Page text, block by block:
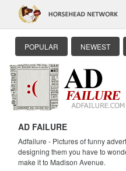
POPULAR NEWEST
AD FAILURE
Adfailure - Pictures of funny
designing them you have to
make it to Madison Avenue.